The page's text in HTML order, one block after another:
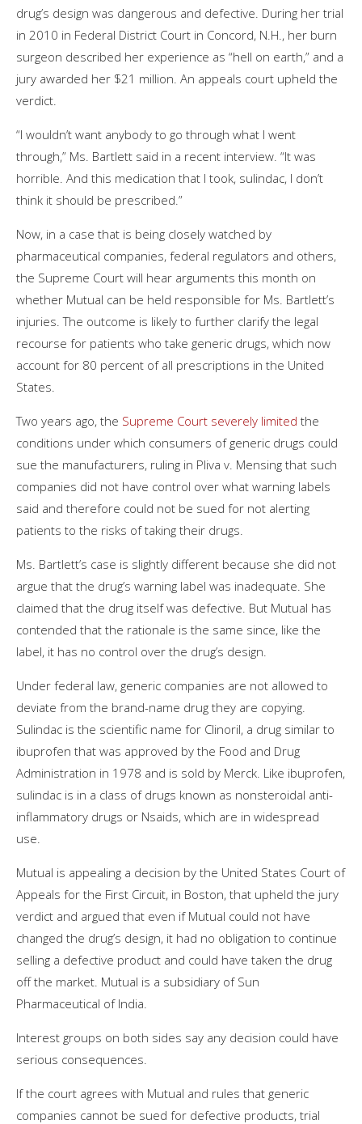
drug’s design was dangerous and defective. During her trial
in 2010 in Federal District Court in Concord, N.H., her burn
surgeon described her experience as “hell on earth,” and a
jury awarded her $21 million. An appeals court upheld the
verdict.
“I wouldn’t want anybody to go through what I went
through,” Ms. Bartlett said in a recent interview. “It was
horrible. And this medication that I took, sulindac, I don’t
think it should be prescribed.”
Now, in a case that is being closely watched by
pharmaceutical companies, federal regulators and others,
the Supreme Court will hear arguments this month on
whether Mutual can be held responsible for Ms. Bartlett’s
injuries. The outcome is likely to further clarify the legal
recourse for patients who take generic drugs, which now
account for 80 percent of all prescriptions in the United
States.
Two years ago, the Supreme Court severely limited the
conditions under which consumers of generic drugs could
sue the manufacturers, ruling in Pliva v. Mensing that such
companies did not have control over what warning labels
said and therefore could not be sued for not alerting
patients to the risks of taking their drugs.
Ms. Bartlett’s case is slightly different because she did not
argue that the drug’s warning label was inadequate. She
claimed that the drug itself was defective. But Mutual has
contended that the rationale is the same since, like the
label, it has no control over the drug’s design.
Under federal law, generic companies are not allowed to
deviate from the brand-name drug they are copying.
Sulindac is the scientific name for Clinoril, a drug similar to
ibuprofen that was approved by the Food and Drug
Administration in 1978 and is sold by Merck. Like ibuprofen,
sulindac is in a class of drugs known as nonsteroidal anti-
inflammatory drugs or Nsaids, which are in widespread
use.
Mutual is appealing a decision by the United States Court of
Appeals for the First Circuit, in Boston, that upheld the jury
verdict and argued that even if Mutual could not have
changed the drug’s design, it had no obligation to continue
selling a defective product and could have taken the drug
off the market. Mutual is a subsidiary of Sun
Pharmaceutical of India.
Interest groups on both sides say any decision could have
serious consequences.
If the court agrees with Mutual and rules that generic
companies cannot be sued for defective products, trial